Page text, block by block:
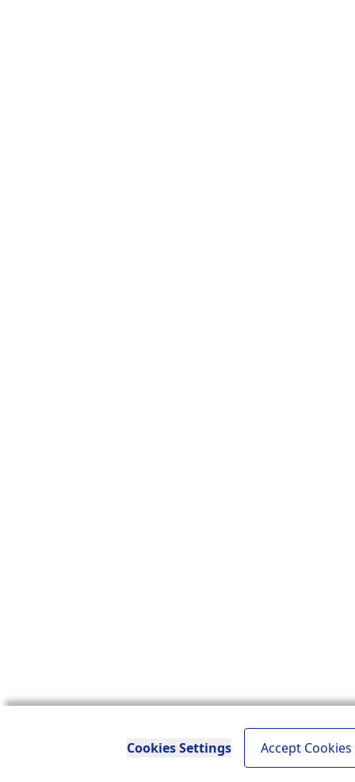
Cookies Settings Accept Cookies